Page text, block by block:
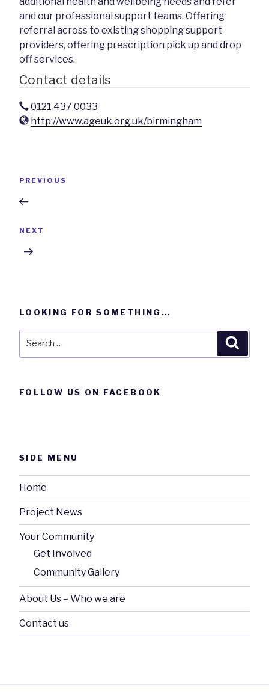
and our professional support teams. Offering
referral across to existing shopping support
providers, offering prescription pick up and drop
off services.
Contact details
0121 437 0033
http://www.ageuk.org.uk/birmingham
Previous
PREVIOUS
Next
NEXT
LOOKING FOR SOMETHING…
FOLLOW US ON FACEBOOK
SIDE MENU
Home
Project News
Your Community
Get Involved
Community Gallery
About Us – Who we are
Contact us